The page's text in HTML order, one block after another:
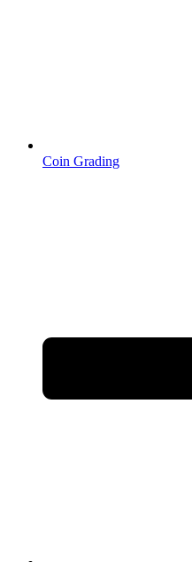
Coin Grading